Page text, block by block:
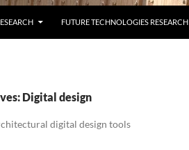
FUTURE TECHNOLOGIES RESEARCH
Digital design
digital design tools